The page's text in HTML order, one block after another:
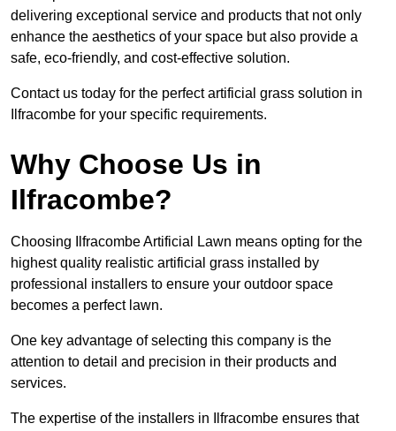
delivering exceptional service and products that not only
enhance the aesthetics of your space but also provide a
safe, eco-friendly, and cost-effective solution.
Contact us today for the perfect artificial grass solution in
Ilfracombe for your specific requirements.
Why Choose Us in
Ilfracombe?
Choosing Ilfracombe Artificial Lawn means opting for the
highest quality realistic artificial grass installed by
professional installers to ensure your outdoor space
becomes a perfect lawn.
One key advantage of selecting this company is the
attention to detail and precision in their products and
services.
The expertise of the installers in Ilfracombe ensures that